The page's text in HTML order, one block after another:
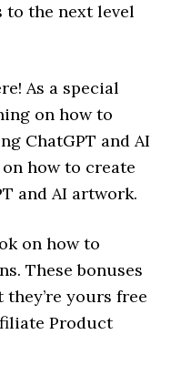
to the next level
As a special
on how to
ChatGPT and AI
how to create
and AI artwork.
on how to
These bonuses
yours free
Product